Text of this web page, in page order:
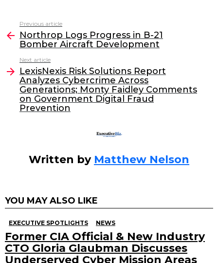
c
e
b
o
o
k
itt
er
k
e
dI
n
l
more
Previous article
Northrop Logs Progress in B-21
Bomber Aircraft Development
Next article
LexisNexis Risk Solutions Report
Analyzes Cybercrime Across
Generations; Monty Faidley Comments
on Government Digital Fraud
Prevention
Written by Matthew Nelson
YOU MAY ALSO LIKE
EXECUTIVE SPOTLIGHTS NEWS
Former CIA Official & New Industry
CTO Gloria Glaubman Discusses
Underserved Cyber Mission Areas